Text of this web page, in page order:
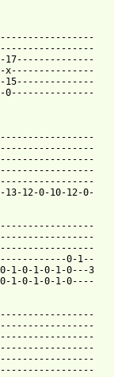
17--------------
x---------------
15--------------
0---------------
12-0-10-12-0-
0-1--
1-0-1-0-1-0---3
1-0-1-0-1-0----